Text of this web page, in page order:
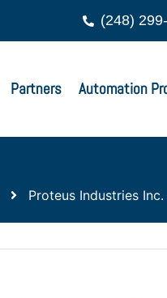
(248)
Partners Automation
Proteus Industries Inc.